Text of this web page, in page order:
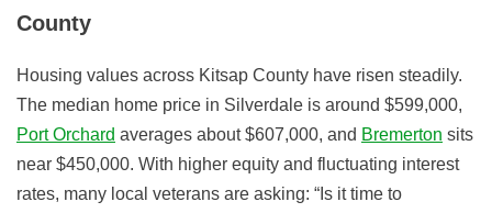
County
Housing values across Kitsap County have risen steadily.
The median home price in Silverdale is around $599,000,
Port Orchard averages about $607,000, and Bremerton sits
near $450,000. With higher equity and fluctuating interest
rates, many local veterans are asking: “Is it time to